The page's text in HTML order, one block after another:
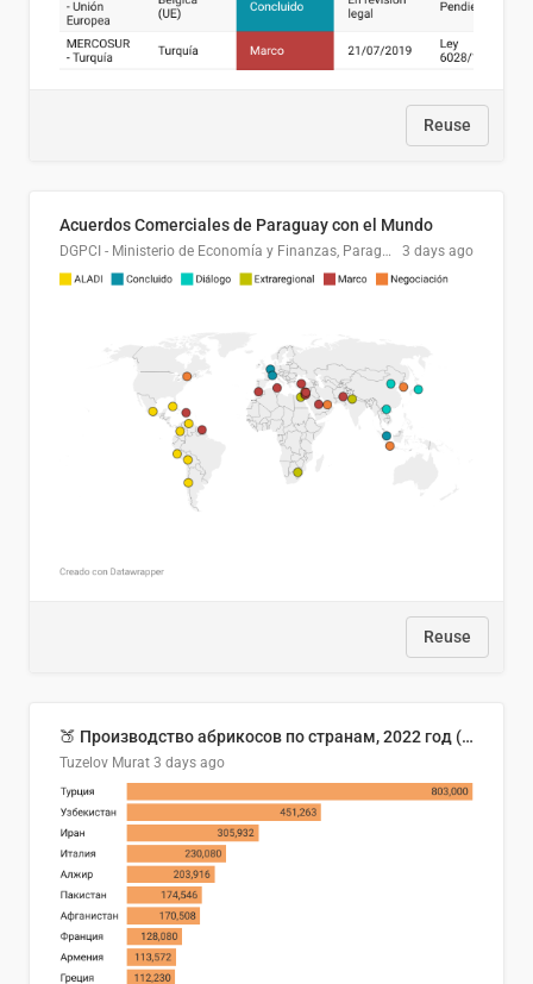
Reuse
Acuerdos Comerciales de Paraguay con el Mundo
DGPCI - Ministerio de Economía y Finanzas, Paraguay 3 days ago
Reuse
🍑 Производство абрикосов по странам, 2022 год (тонн)
Tuzelov Murat 3 days ago